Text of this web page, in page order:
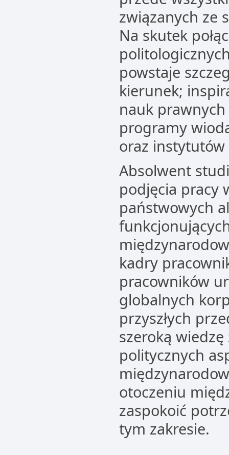
związanych ze
Na skutek
powstaje
kierunek;
nauk
programy
oraz
Absolwent
podjęcia pracy
państwowych
kadry
pracowników
globalnych
przyszłych
szeroką
politycznych
otoczeniu
zaspokoić
tym zakresie.